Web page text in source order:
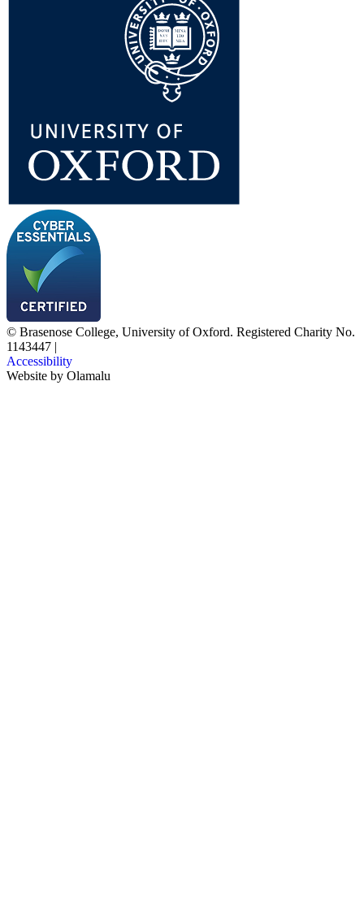
© Brasenose College, University of Oxford. Registered Charity No.
1143447 |
Accessibility
Website by Olamalu